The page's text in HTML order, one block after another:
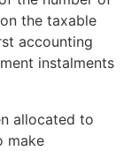
change
tax rate on
operate on a
on all its
the taxable
accounting
instalments
allocated to
make